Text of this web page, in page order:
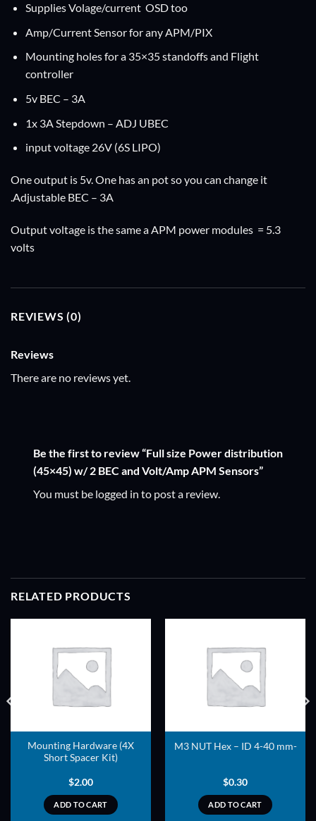
Supplies Volage/current OSD too
Amp/Current Sensor for any APM/PIX
Mounting holes for a 35×35 standoffs and Flight
controller
5v BEC – 3A
1x 3A Stepdown – ADJ UBEC
input voltage 26V (6S LIPO)
One output is 5v. One has an pot so you can change it
.Adjustable BEC – 3A
Output voltage is the same a APM power modules = 5.3
volts
REVIEWS (0)
Reviews
There are no reviews yet.
Be the first to review “Full size Power distribution
(45×45) w/ 2 BEC and Volt/Amp APM Sensors”
You must be logged in to post a review.
RELATED PRODUCTS
Mounting Hardware (4X
Short Spacer Kit)
$2.00
ADD TO CART
M3 NUT Hex – ID 4-40 mm-
$0.30
ADD TO CART